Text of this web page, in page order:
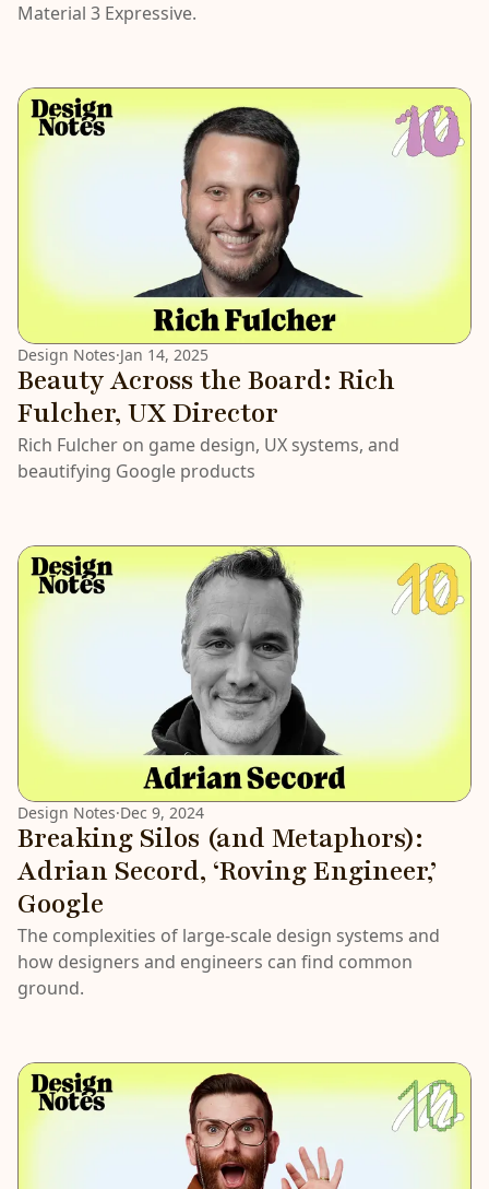
Material 3 Expressive.
Design Notes·Jan 14, 2025
Beauty Across the Board: Rich
Fulcher, UX Director
Rich Fulcher on game design, UX systems, and
beautifying Google products
Design Notes·Dec 9, 2024
Breaking Silos (and Metaphors):
Adrian Secord, ‘Roving Engineer,’
Google
The complexities of large-scale design systems and
how designers and engineers can find common
ground.